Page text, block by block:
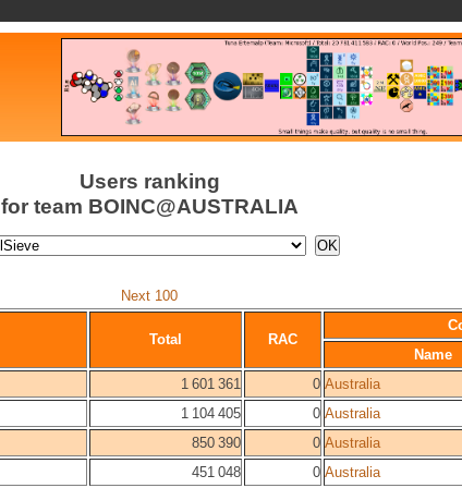
Users ranking
for team BOINC@AUSTRALIA
Next 100
Total RAC
Name
1 601 361 0 Australia
1 104 405 0 Australia
850 390 0 Australia
451 048 0 Australia